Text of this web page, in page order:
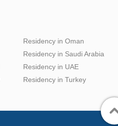
Residency in Oman
Residency in Saudi Arabia
Residency in UAE
Residency in Turkey